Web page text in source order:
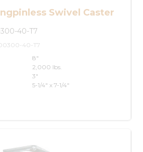
Swivel Caster
40-T7
40-T7
8"
2,000 lbs.
3"
5-1/4" x 7-1/4"